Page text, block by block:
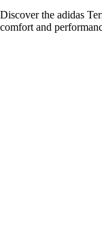
Discover the adidas
comfort and